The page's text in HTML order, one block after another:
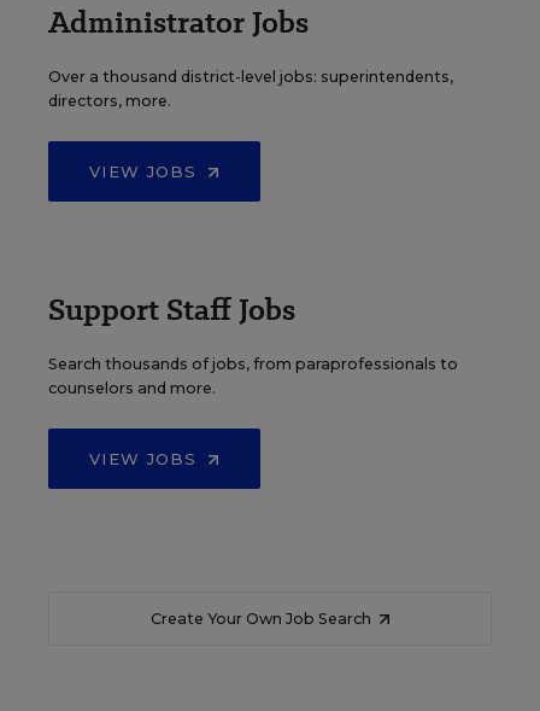
Administrator Jobs
Over a thousand district-level jobs: superintendents,
directors, more.
VIEW JOBS
Support Staff Jobs
Search thousands of jobs, from paraprofessionals to
counselors and more.
VIEW JOBS
Create Your Own Job Search